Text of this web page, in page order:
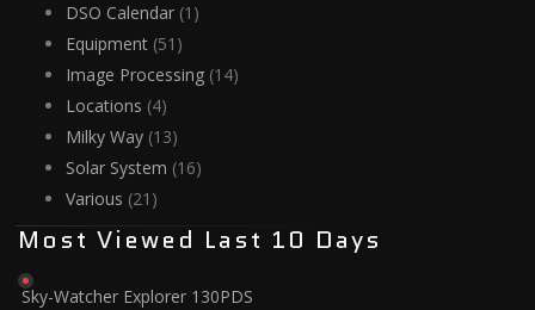
DSO Calendar (1)
Equipment (51)
Image Processing (14)
Locations (4)
Milky Way (13)
Solar System (16)
Various (21)
Most Viewed Last 10 Days
Sky-Watcher Explorer 130PDS